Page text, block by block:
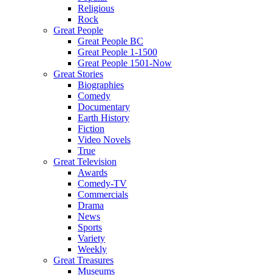
Religious
Rock
Great People
Great People BC
Great People 1-1500
Great People 1501-Now
Great Stories
Biographies
Comedy
Documentary
Earth History
Fiction
Video Novels
True
Great Television
Awards
Comedy-TV
Commercials
Drama
News
Sports
Variety
Weekly
Great Treasures
Museums